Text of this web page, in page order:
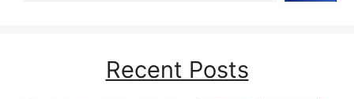
Recent Posts